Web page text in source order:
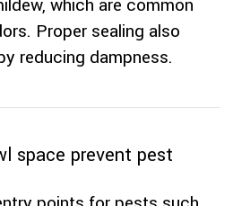
which are common
Proper sealing also
reducing dampness.
space prevent pest